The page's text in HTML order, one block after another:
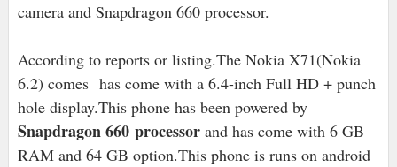
camera and Snapdragon 660 processor.
According to reports or listing.The Nokia X71(Nokia
6.2) comes has come with a 6.4-inch Full HD + punch
hole display.This phone has been powered by
Snapdragon 660processor and has come with 6 GB
RAM and 64 GB option.This phone is runs on android